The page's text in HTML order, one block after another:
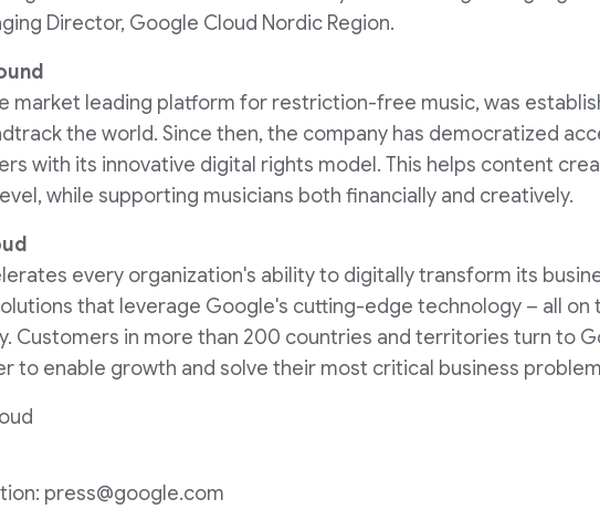
Director, Google Cloud Nordic Region.
market leading platform for restriction-free music, was
the world. Since then, the company has democratized
with its innovative digital rights model. This helps content
while supporting musicians both financially and creatively.
every organization's ability to digitally transform its
that leverage Google's cutting-edge technology – all on
Customers in more than 200 countries and territories turn to
to enable growth and solve their most critical business
press@google.com